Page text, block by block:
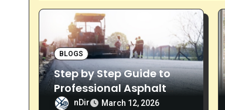
v
i
g
a
BLOGS
Step by Step Guide to
Professional Asphalt
Sealcoating
nDir March 12, 2026